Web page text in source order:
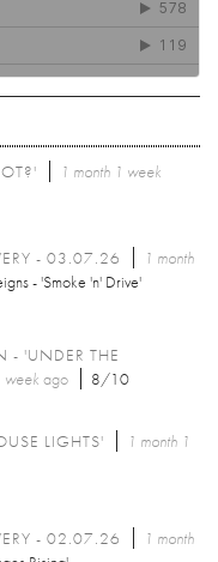
1 month 1 week
- 03.07.26
1 month
- 'Smoke 'n' Drive'
- 'UNDER THE
week ago 8/10
LIGHTS'
1 month 1
- 02.07.26
1 month